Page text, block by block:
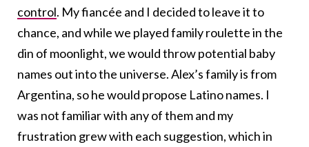
control. My fiancée and I decided to leave it to
chance, and while we played family roulette in the
din of moonlight, we would throw potential baby
names out into the universe. Alex’s family is from
Argentina, so he would propose Latino names. I
was not familiar with any of them and my
frustration grew with each suggestion, which in